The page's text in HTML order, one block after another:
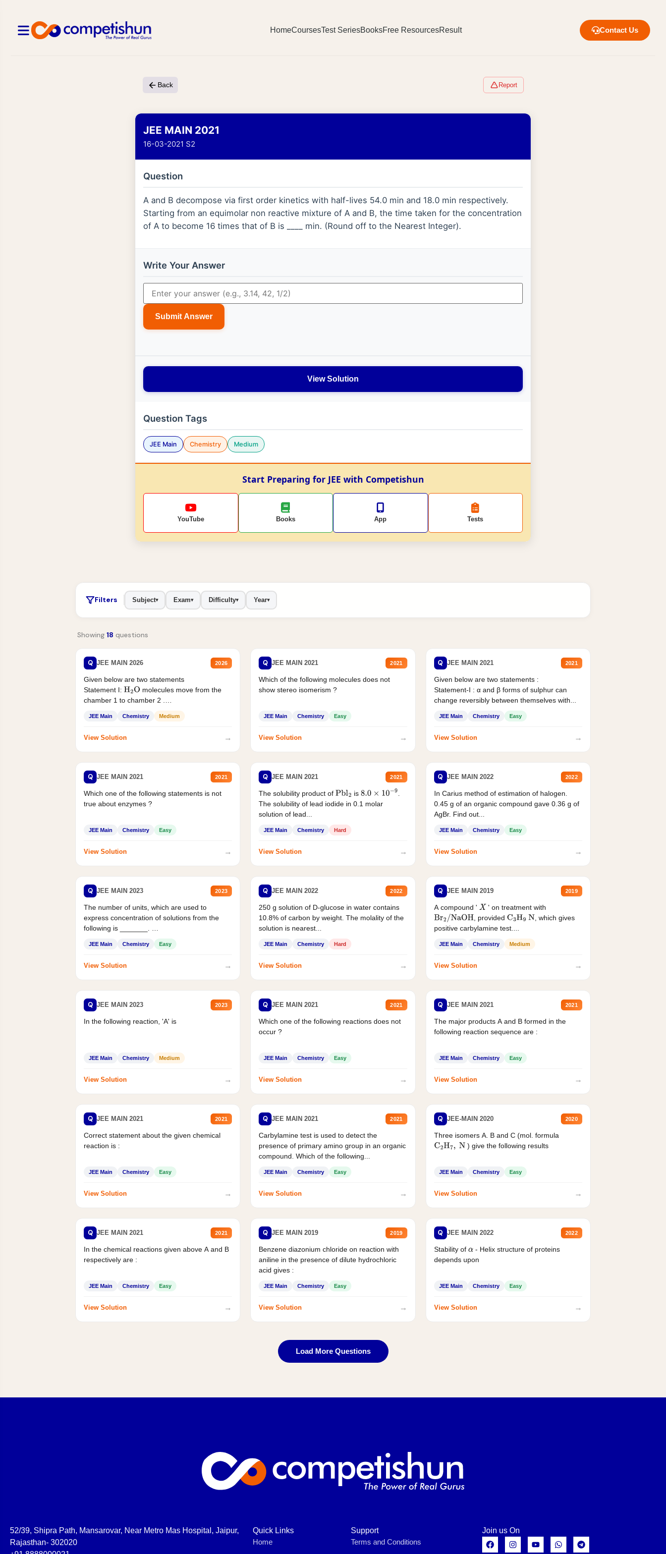
HomeCoursesTest SeriesBooksFree ResourcesResult Contact Us
Back Report
JEE MAIN 2021
16-03-2021 S2
Question
A and B decompose via first order kinetics with half-lives 54.0 min and 18.0 min respectively.
Starting from an equimolar non reactive mixture of A and B, the time taken for the concentration
of A to become 16 times that of B is ____ min. (Round off to the Nearest Integer).
Write Your Answer
Submit Answer
View Solution
Question Tags
JEE Main Chemistry Medium
Start Preparing for JEE with Competishun
YouTube Books App Tests
Filters Subject▾ Exam▾ Difficulty▾ Year▾
Showing 18 questions
Q JEE MAIN 2026 2026
Given below are two statements
Statement I: H2O molecules move from the
chamber 1 to chamber 2 .
JEE Main Chemistry Medium
View Solution →
Q JEE MAIN 2021 2021
Which of the following molecules does not
show stereo isomerism ?
JEE Main Chemistry Easy
View Solution →
Q JEE MAIN 2021 2021
Given below are two statements :
Statement-I : α and β forms of sulphur can
change reversibly between themselves with...
JEE Main Chemistry Easy
View Solution →
Q JEE MAIN 2021 2021
Which one of the following statements is not
true about enzymes ?
JEE Main Chemistry Easy
View Solution →
Q JEE MAIN 2021 2021
The solubility product ofPbl2 is 8.0×10−9
The solubility of lead iodide in 0.1 molar
solution of lead...
JEE Main Chemistry Hard
View Solution →
Q JEE MAIN 2022 2022
In Carius method of estimation of halogen.
0.45 g of an organic compound gave 0.36 g of
AgBr. Find out...
JEE Main Chemistry Easy
View Solution →
Q JEE MAIN 2023 2023
The number of units, which are used to
express concentration of solutions from the
following is _______.
JEE Main Chemistry Easy
View Solution →
Q JEE MAIN 2022 2022
250 g solution of D-glucose in water contains
10.8% of carbon by weight. The molality of the
solution is nearest...
JEE Main Chemistry Hard
View Solution →
Q JEE MAIN 2019 2019
A compound ' X ' on treatment with
Br2/NaOH , provided C3H9 N
, which gives
positive carbylamine test....
JEE Main Chemistry Medium
View Solution →
Q JEE MAIN 2023 2023
In the following reaction, 'A' is
JEE Main Chemistry Medium
View Solution →
Q JEE MAIN 2021 2021
Which one of the following reactions does not
occur ?
JEE Main Chemistry Easy
View Solution →
Q JEE MAIN 2021 2021
The major products A and B formed in the
following reaction sequence are :
JEE Main Chemistry Easy
View Solution →
Q JEE MAIN 2021 2021
Correct statement about the given chemical
reaction is :
JEE Main Chemistry Easy
View Solution →
Q JEE MAIN 2021 2021
Carbylamine test is used to detect the
presence of primary amino group in an organic
compound. Which of the following...
JEE Main Chemistry Easy
View Solution →
Q JEE-MAIN 2020 2020
Three isomers A. B and C (mol. formula
C2H7, N ) give the following results
JEE Main Chemistry Easy
View Solution →
Q JEE MAIN 2021 2021
In the chemical reactions given above A and B
respectively are :
JEE Main Chemistry Easy
View Solution →
Q JEE MAIN 2019 2019
Benzene diazonium chloride on reaction with
aniline in the presence of dilute hydrochloric
acid gives :
JEE Main Chemistry Easy
View Solution →
Q JEE MAIN 2022 2022
Stability of α - Helix structure of proteins
depends upon
JEE Main Chemistry Easy
View Solution →
Load More Questions
52/39, Shipra Path, Mansarovar, Near Metro Mas Hospital, Jaipur,
Rajasthan- 302020
Quick Links
Home
Support
Terms and Conditions
Join us On